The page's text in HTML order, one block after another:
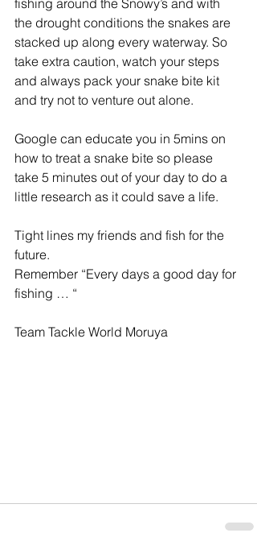
fishing around the Snowy’s and with
the drought conditions the snakes are
stacked up along every waterway. So
take extra caution, watch your steps
and always pack your snake bite kit
and try not to venture out alone.
Google can educate you in 5mins on
how to treat a snake bite so please
take 5 minutes out of your day to do a
little research as it could save a life.
Tight lines my friends and fish for the
future.
Remember “Every days a good day for
fishing … “
Team Tackle World Moruya